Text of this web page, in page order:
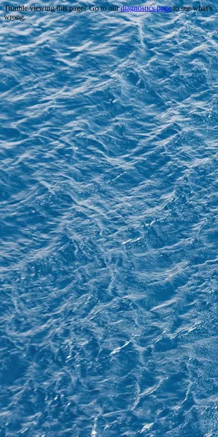
Trouble viewing this page? Go to ourdiagnostics pageto see what's
wrong.